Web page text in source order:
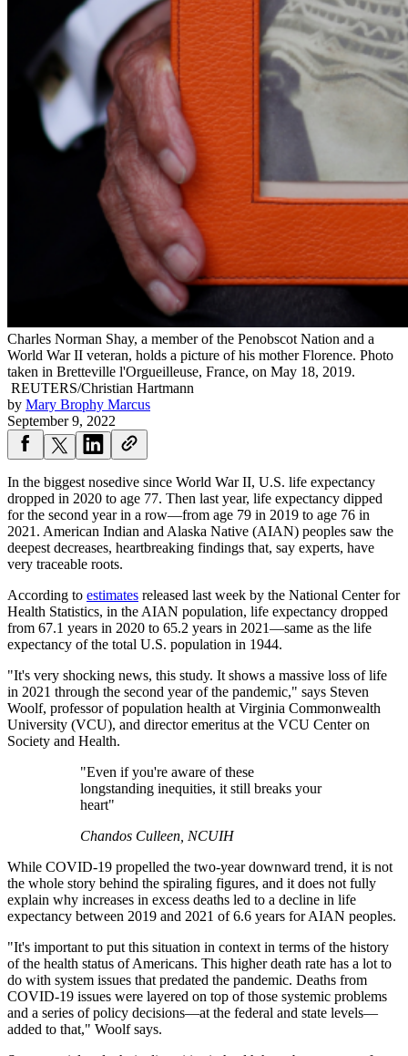
Charles Norman Shay, a member of the Penobscot Nation and a
World War II veteran, holds a picture of his mother Florence. Photo
taken in Bretteville l'Orgueilleuse, France, on May 18, 2019.
REUTERS/Christian Hartmann
by Mary Brophy Marcus
September 9, 2022
In the biggest nosedive since World War II, U.S. life expectancy
dropped in 2020 to age 77. Then last year, life expectancy dipped
for the second year in a row—from age 79 in 2019 to age 76 in
2021. American Indian and Alaska Native (AIAN) peoples saw the
deepest decreases, heartbreaking findings that, say experts, have
very traceable roots.
According to estimates released last week by the National Center for
Health Statistics, in the AIAN population, life expectancy dropped
from 67.1 years in 2020 to 65.2 years in 2021—same as the life
expectancy of the total U.S. population in 1944.
"It's very shocking news, this study. It shows a massive loss of life
in 2021 through the second year of the pandemic," says Steven
Woolf, professor of population health at Virginia Commonwealth
University (VCU), and director emeritus at the VCU Center on
Society and Health.
"Even if you're aware of these
longstanding inequities, it still breaks your
heart"
Chandos Culleen, NCUIH
While COVID-19 propelled the two-year downward trend, it is not
the whole story behind the spiraling figures, and it does not fully
explain why increases in excess deaths led to a decline in life
expectancy between 2019 and 2021 of 6.6 years for AIAN peoples.
"It's important to put this situation in context in terms of the history
of the health status of Americans. This higher death rate has a lot to
do with system issues that predated the pandemic. Deaths from
COVID-19 issues were layered on top of those systemic problems
and a series of policy decisions—at the federal and state levels—
added to that," Woolf says.